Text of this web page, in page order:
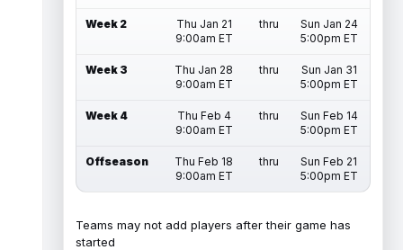
Week 2
Thu Jan 21
9:00am ET
thru
Sun Jan 24
5:00pm ET
Week 3
Thu Jan 28
9:00am ET
thru
Sun Jan 31
5:00pm ET
Week 4
Thu Feb 4
9:00am ET
thru
Sun Feb 14
5:00pm ET
Offseason
Thu Feb 18
9:00am ET
thru
Sun Feb 21
5:00pm ET
Teams may not add players after their game has
started